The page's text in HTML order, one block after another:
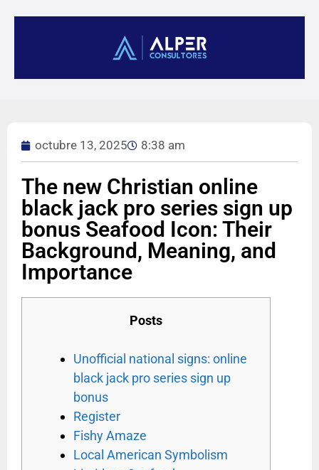
octubre 13, 2025 8:38 am
The new Christian online
black jack pro series sign up
bonus Seafood Icon: Their
Background, Meaning, and
Importance
Posts
Unofficial national signs: online
black jack pro series sign up
bonus
Register
Fishy Amaze
Local American Symbolism